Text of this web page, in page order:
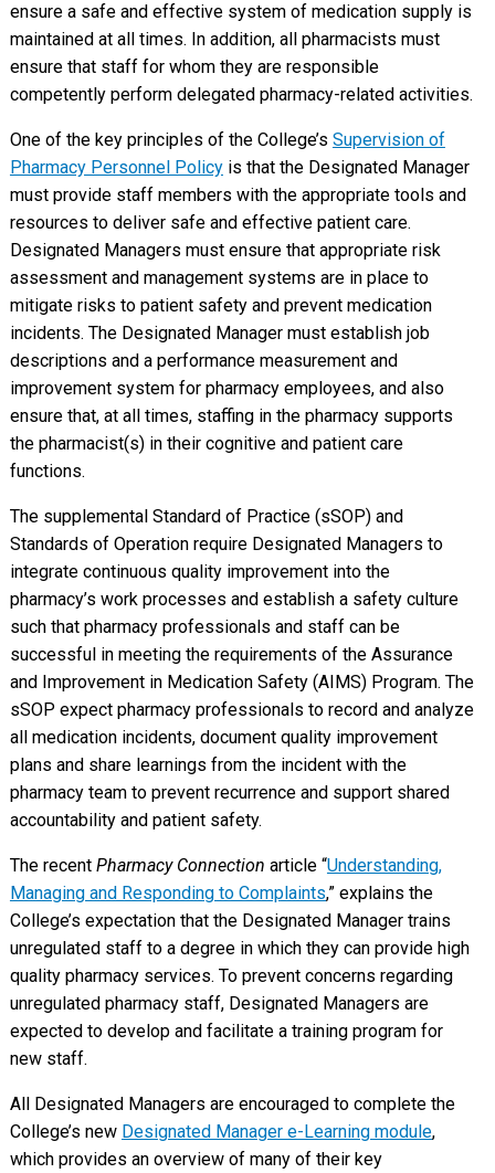
ensure a safe and effective system of medication supply is
maintained at all times. In addition, all pharmacists must
ensure that staff for whom they are responsible
competently perform delegated pharmacy-related activities.
One of the key principles of the College’s Supervision of
Pharmacy Personnel Policyis that the Designated Manager
must provide staff members with the appropriate tools and
resources to deliver safe and effective patient care.
Designated Managers must ensure that appropriate risk
assessment and management systems are in place to
mitigate risks to patient safety and prevent medication
incidents. The Designated Manager must establish job
descriptions and a performance measurement and
improvement system for pharmacy employees, and also
ensure that, at all times, staffing in the pharmacy supports
the pharmacist(s) in their cognitive and patient care
functions.
The supplemental Standard of Practice (sSOP) and
Standards of Operation require Designated Managers to
integrate continuous quality improvement into the
pharmacy’s work processes and establish a safety culture
such that pharmacy professionals and staff can be
successful in meeting the requirements of the Assurance
and Improvement in Medication Safety (AIMS) Program. The
sSOP expect pharmacy professionals to record and analyze
all medication incidents, document quality improvement
plans and share learnings from the incident with the
pharmacy team to prevent recurrence and support shared
accountability and patient safety.
The recent Pharmacy Connection article “Understanding,
Managing and Responding to Complaints,” explains the
College’s expectation that the Designated Manager trains
unregulated staff to a degree in which they can provide high
quality pharmacy services. To prevent concerns regarding
unregulated pharmacy staff, Designated Managers are
expected to develop and facilitate a training program for
new staff.
All Designated Managers are encouraged to complete the
College’s new Designated Manager e-Learning module,
which provides an overview of many of their key